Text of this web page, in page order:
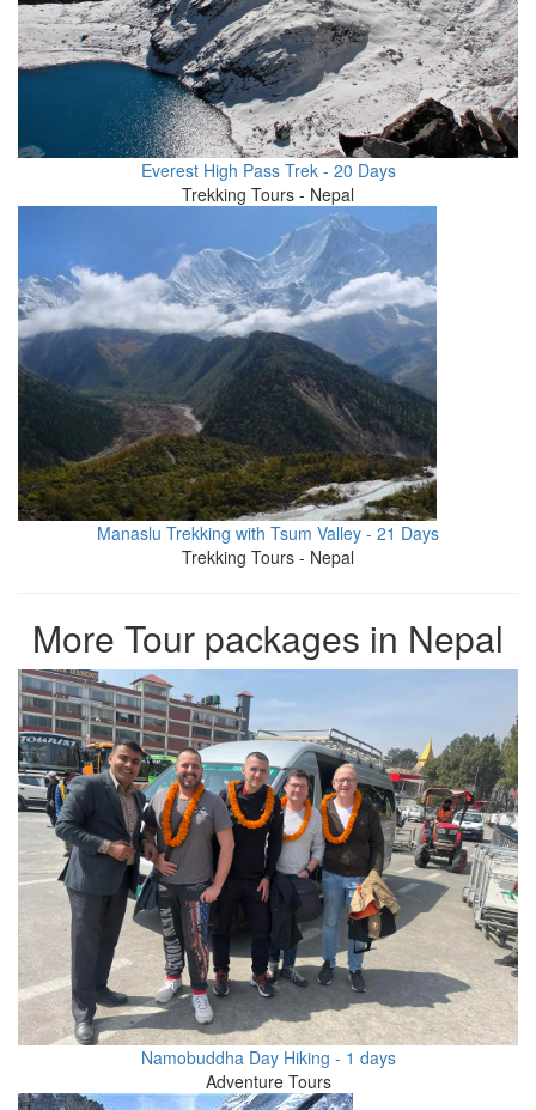
Everest High Pass Trek - 20 Days
Trekking Tours - Nepal
Manaslu Trekking with Tsum Valley - 21 Days
Trekking Tours - Nepal
More Tour packages in Nepal
Namobuddha Day Hiking - 1 days
Adventure Tours